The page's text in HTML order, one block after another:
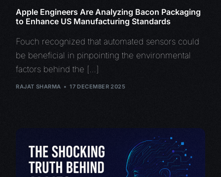
Apple Engineers Are Analyzing Bacon Packaging
to Enhance US Manufacturing Standards
Fouch recognized that automated sensors could
be beneficial in pinpointing the environmental
factors behind the […]
RAJAT SHARMA 17 DECEMBER 2025